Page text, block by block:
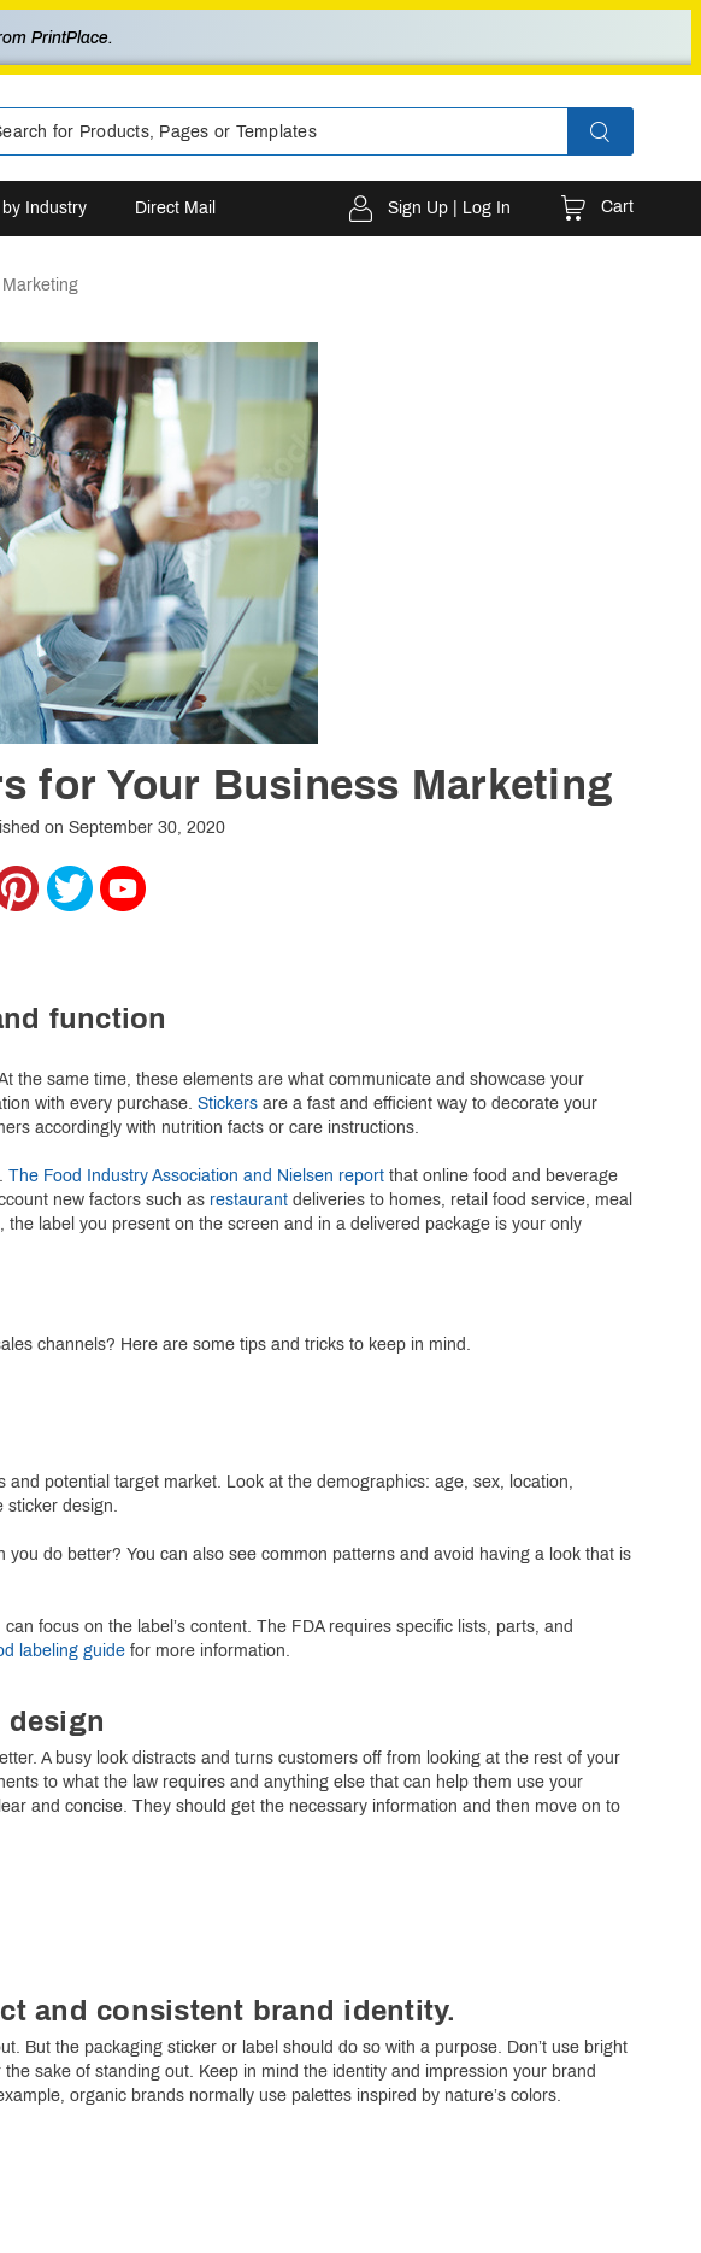
PrintPlace.
Industry Direct Mail Sign Up | Log In Cart
for Your Business Marketing
on September 30, 2020
function
the same time, these elements are what communicate and showcase your
with every purchase. Stickers are a fast and efficient way to decorate your
accordingly with nutrition facts or care instructions.
The Food Industry Association and Nielsen report that online food and beverage
new factors such as restaurant deliveries to homes, retail food service, meal
label you present on the screen and in a delivered package is your only
channels? Here are some tips and tricks to keep in mind.
potential target market. Look at the demographics: age, sex, location,
design.
do better? You can also see common patterns and avoid having a look that is
focus on the label’s content. The FDA requires specific lists, parts, and
labeling guide for more information.
design
A busy look distracts and turns customers off from looking at the rest of your
to what the law requires and anything else that can help them use your
and concise. They should get the necessary information and then move on to
and consistent brand identity.
But the packaging sticker or label should do so with a purpose. Don’t use bright
sake of standing out. Keep in mind the identity and impression your brand
organic brands normally use palettes inspired by nature’s colors.